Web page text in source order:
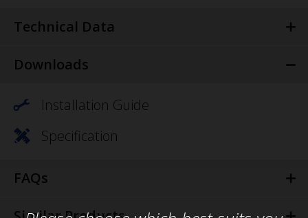
Technical Data
Downloads
Installation Guide
Specification
FAQs